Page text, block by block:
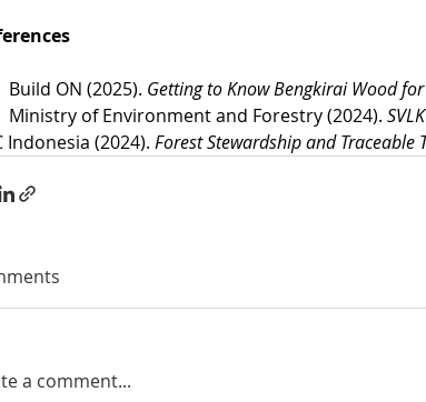
Build ON (2025). Getting to Know Bengkirai Wood
Ministry of Environment and Forestry (2024).
Indonesia (2024). Forest Stewardship and Traceable
a comment...